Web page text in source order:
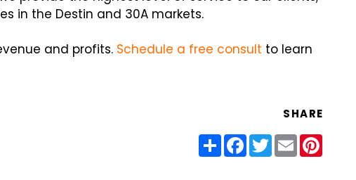
in the Destin and 30A markets.
and profits. Schedule a free consult to learn
SHARE
ShareFacebook
Twitter
Email